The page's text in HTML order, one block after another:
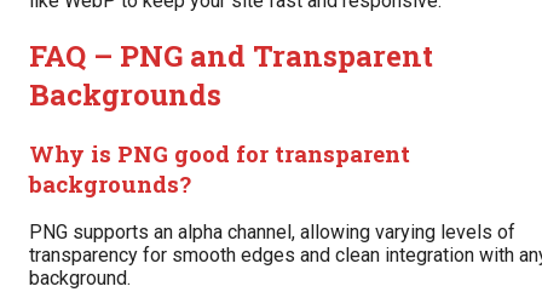
FAQ – PNG and Transparent
Backgrounds
Why is PNG good for transparent
backgrounds?
PNG supports an alpha channel, allowing varying levels of
transparency for smooth edges and clean integration with
background.